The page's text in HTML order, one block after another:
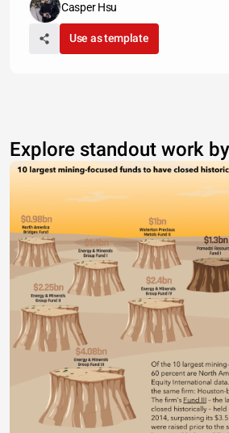
Casper Hsu
Use as template
Explore standout work